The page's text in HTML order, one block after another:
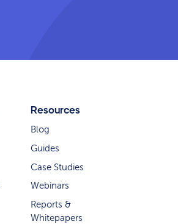
Resources
Blog
Guides
Case Studies
Webinars
Reports &
Whitepapers